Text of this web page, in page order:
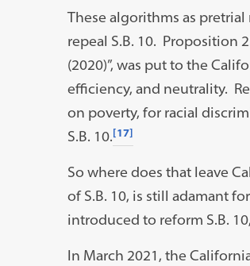
These algorithms as
repeal S.B. 10. Proposition
(2020)”, was put to the
efficiency, and neutrality.
on poverty, for racial
S.B. 10.[17]
So where does that leave
of S.B. 10, is still adamant
introduced to reform S.B.
In March 2021, the